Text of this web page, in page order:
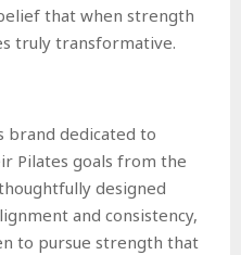
that when strength
truly transformative.
brand dedicated to
Pilates goals from the
designed
and consistency,
to pursue strength that